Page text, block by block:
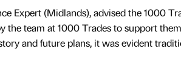
Expert (Midlands), advised the 1000
the team at 1000 Trades to support
and future plans, it was evident